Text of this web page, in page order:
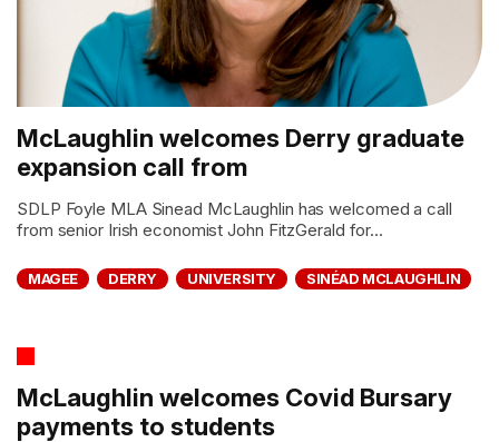
McLaughlin welcomes Derry graduate
expansion call from
SDLP Foyle MLA Sinead McLaughlin has welcomed a call
from senior Irish economist John FitzGerald for...
MAGEE DERRY UNIVERSITY SINÉAD MCLAUGHLIN
McLaughlin welcomes Covid Bursary
payments to students